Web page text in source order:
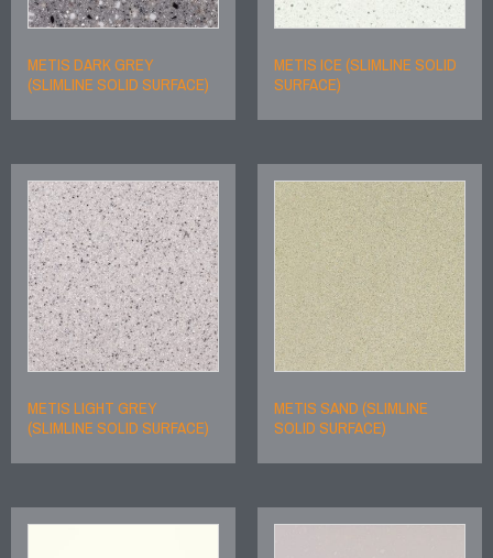
METIS DARK GREY
(SLIMLINE SOLID SURFACE)
METIS ICE (SLIMLINE SOLID
SURFACE)
METIS LIGHT GREY
(SLIMLINE SOLID SURFACE)
METIS SAND (SLIMLINE
SOLID SURFACE)